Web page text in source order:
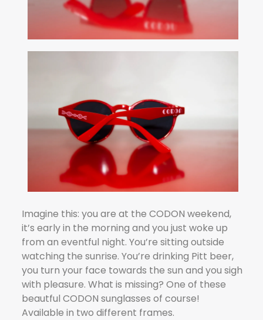
Imagine this: you are at the CODON weekend,
it’s early in the morning and you just woke up
from an eventful night. You’re sitting outside
watching the sunrise. You’re drinking Pitt beer,
you turn your face towards the sun and you sigh
with pleasure. What is missing? One of these
beautful CODON sunglasses of course!
Available in two different frames.